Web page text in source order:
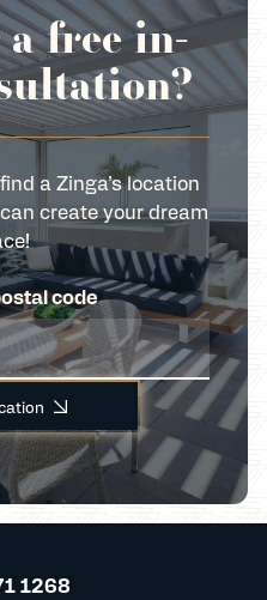
free in-
a Zinga’s location
create your dream
code
1268